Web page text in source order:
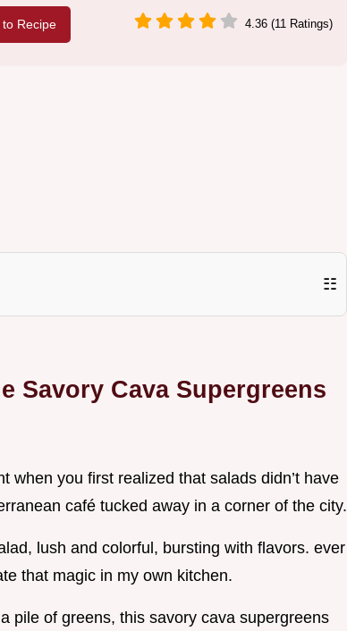
Recipe 4.36 (11 Ratings)
☷
Savory Cava Supergreens
when you first realized that salads didn’t have
café tucked away in a corner of the city.
lush and colorful, bursting with flavors. ever
that magic in my own kitchen.
pile of greens, this savory cava supergreens